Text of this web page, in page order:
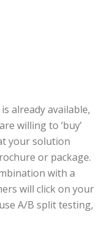
already available,
willing to ‘buy’
your solution
or package.
with a
will click on your
A/B split testing,